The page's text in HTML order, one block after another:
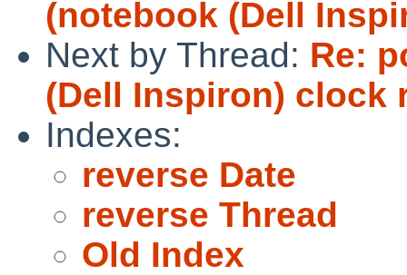
(notebook (Dell
Next by Thread: Re:
(Dell Inspiron) clock
Indexes:
reverse Date
reverse Thread
Old Index